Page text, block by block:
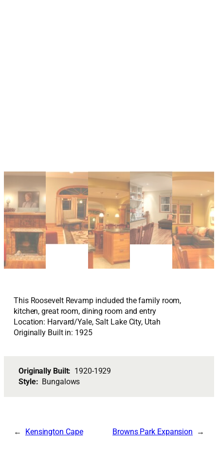
This Roosevelt Revamp included the family room,
kitchen, great room, dining room and entry
Location: Harvard/Yale, Salt Lake City, Utah
Originally Built in: 1925
Originally Built: 1920-1929
Style: Bungalows
Kensington Cape Browns Park Expansion